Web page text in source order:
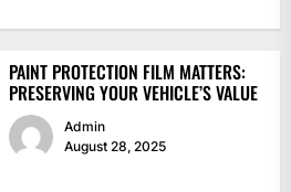
PAINT PROTECTION FILM MATTERS:
PRESERVING YOUR VEHICLE’S VALUE
Admin
August 28, 2025